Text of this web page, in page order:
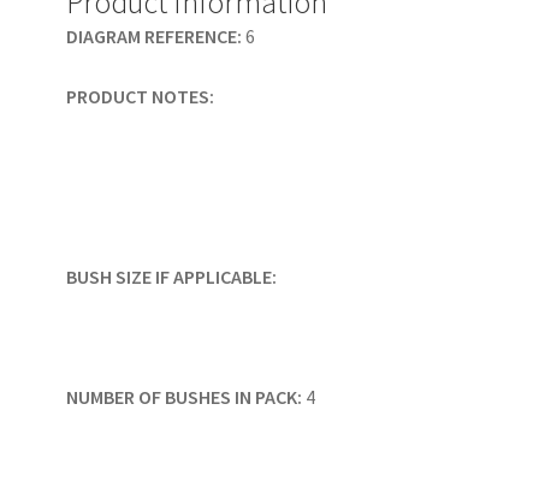
DIAGRAM REFERENCE: 6
PRODUCT NOTES:
BUSH SIZE IF APPLICABLE:
NUMBER OF BUSHES IN PACK: 4